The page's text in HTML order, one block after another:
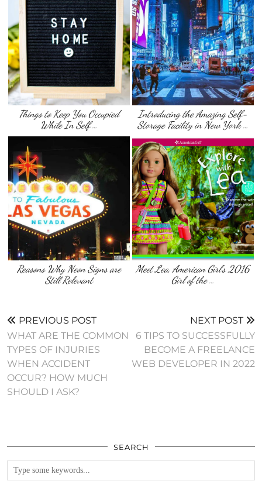
Things to Keep You Occupied
While In Self …
Introducing the Amazing Self-
Storage Facility in New York …
Reasons Why Neon Signs are
Still Relevant
Meet Lea, American Girl’s 2016
Girl of the …
PREVIOUS POST
WHAT ARE THE COMMON
TYPES OF INJURIES
WHEN ACCIDENT
OCCUR? HOW MUCH
SHOULD I ASK?
NEXT POST
6 TIPS TO SUCCESSFULLY
BECOME A FREELANCE
WEB DEVELOPER IN 2022
SEARCH